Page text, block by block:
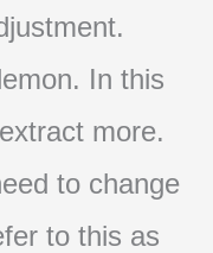
In this
more.
to change
to this as